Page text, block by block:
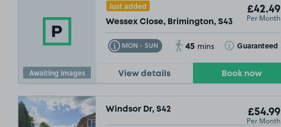
Awaiting images
Just added
Wessex Close, Brimington, S43
£42.49
Per Month
MON - SUN
Toggle Tooltip 45 mins Guaranteed
Toggle Tooltip
View details Book now
Windsor Dr, S42 £54.99
Per Month